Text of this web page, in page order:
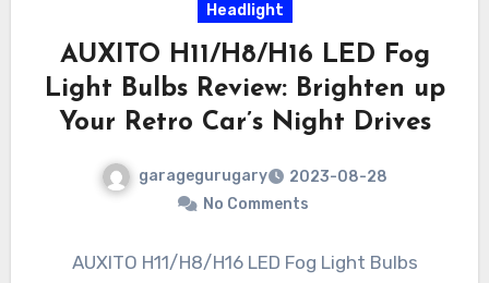
Headlight
AUXITO H11/H8/H16 LED Fog
Light Bulbs Review: Brighten up
Your Retro Car’s Night Drives
garagegurugary
2023-08-28
No Comments
AUXITO H11/H8/H16 LED Fog Light Bulbs